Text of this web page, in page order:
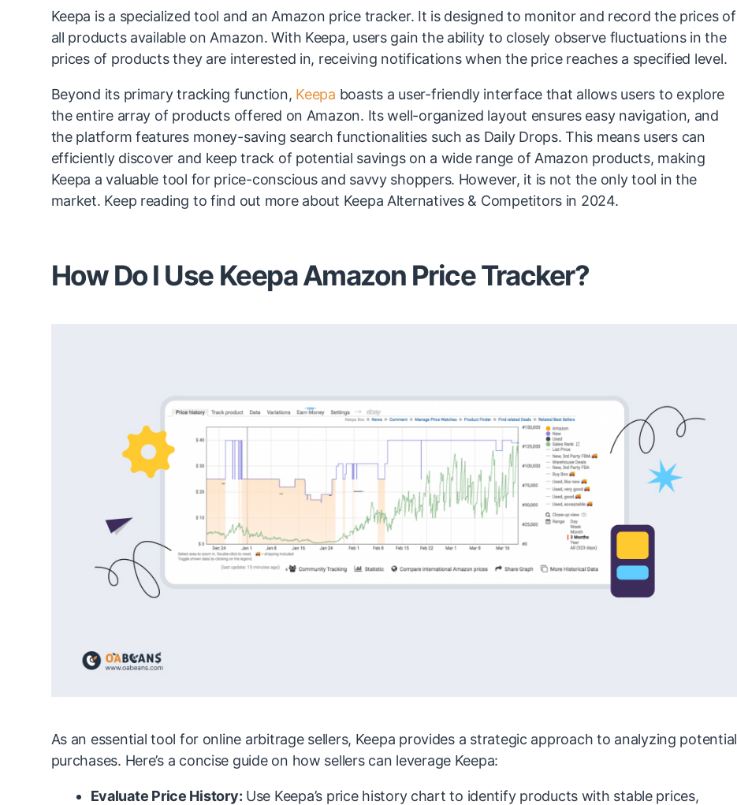
Keepa is a specialized tool and an Amazon price tracker. It is designed to monitor and record the prices of
all products available on Amazon. With Keepa, users gain the ability to closely observe fluctuations in the
prices of products they are interested in, receiving notifications when the price reaches a specified level.
Beyond its primary tracking function, Keepa boasts a user-friendly interface that allows users to explore
the entire array of products offered on Amazon. Its well-organized layout ensures easy navigation, and
the platform features money-saving search functionalities such as Daily Drops. This means users can
efficiently discover and keep track of potential savings on a wide range of Amazon products, making
Keepa a valuable tool for price-conscious and savvy shoppers. However, it is not the only tool in the
market. Keep reading to find out more about Keepa Alternatives & Competitors in 2024.
How Do I Use Keepa Amazon Price Tracker?
As an essential tool for online arbitrage sellers, Keepa provides a strategic approach to analyzing potential
purchases. Here’s a concise guide on how sellers can leverage Keepa:
Evaluate Price History: Use Keepa’s price history chart to identify products with stable prices,